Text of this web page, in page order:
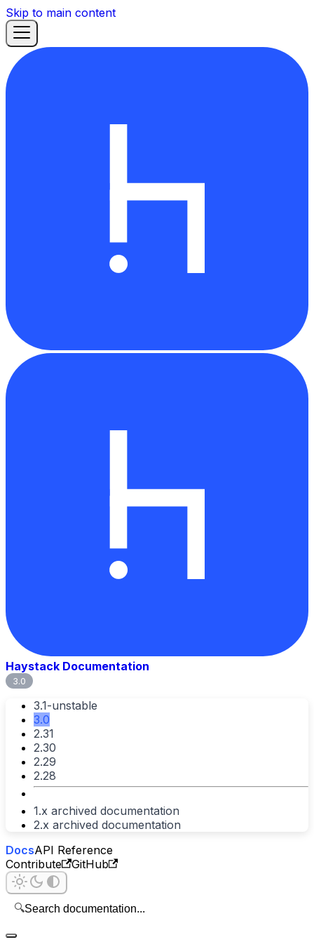
Skip to main content
Haystack Documentation
3.0
3.1-unstable
3.0
2.31
2.30
2.29
2.28
1.x archived documentation
2.x archived documentation
DocsAPI Reference
Contribute
GitHub
🔍Search documentation...